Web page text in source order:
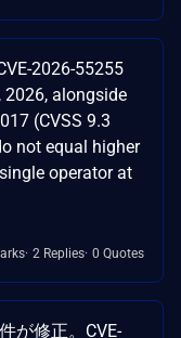
2026-55255
2026, alongside
(CVSS 9.3
not equal higher
operator at
2 Replies 0 Quotes
が修正。CVE-